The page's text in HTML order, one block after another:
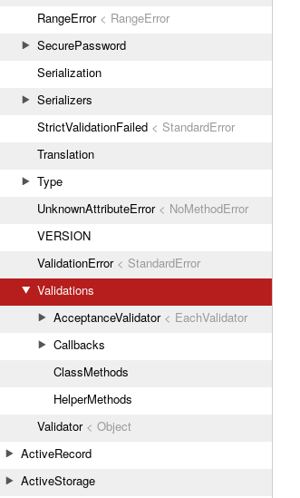
RangeError< RangeError
SecurePassword
Serialization
Serializers
StrictValidationFailed < StandardError
Translation
Type
UnknownAttributeError< NoMethodError
VERSION
ValidationError< StandardError
Validations
AcceptanceValidator< EachValidator
Callbacks
ClassMethods
HelperMethods
Validator< Object
ActiveRecord
ActiveStorage